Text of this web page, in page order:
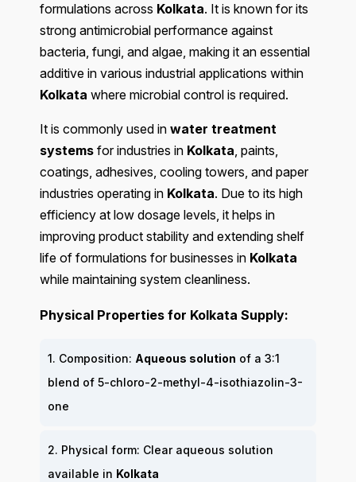
formulations across Kolkata. It is known for its
strong antimicrobial performance against
bacteria, fungi, and algae, making it an essential
additive in various industrial applications within
Kolkata where microbial control is required.
It is commonly used in water treatment
systems for industries in Kolkata, paints,
coatings, adhesives, cooling towers, and paper
industries operating in Kolkata. Due to its high
efficiency at low dosage levels, it helps in
improving product stability and extending shelf
life of formulations for businesses in Kolkata
while maintaining system cleanliness.
Physical Properties for Kolkata Supply:
1. Composition: Aqueous solution of a 3:1
blend of 5-chloro-2-methyl-4-isothiazolin-3-
one
2. Physical form: Clear aqueous solution
available in Kolkata